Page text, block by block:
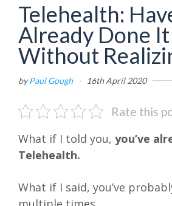
Telehealth:
Already Done It
Without
byPaul Gough · 16th April 2020
Rate this
What if I told you, you’ve
Telehealth.
What if I said, you’ve